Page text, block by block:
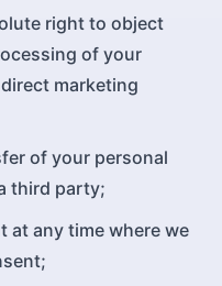
right to object
of your
marketing
of your personal
third party;
at any time where we